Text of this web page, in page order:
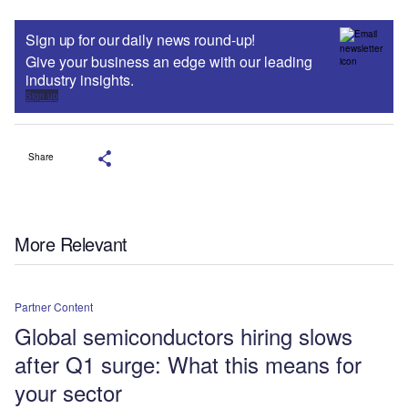
Sign up for our daily news round-up!
Give your business an edge with our leading
industry insights.
Sign up
Share
More Relevant
Partner Content
Global semiconductors hiring slows
after Q1 surge: What this means for
your sector